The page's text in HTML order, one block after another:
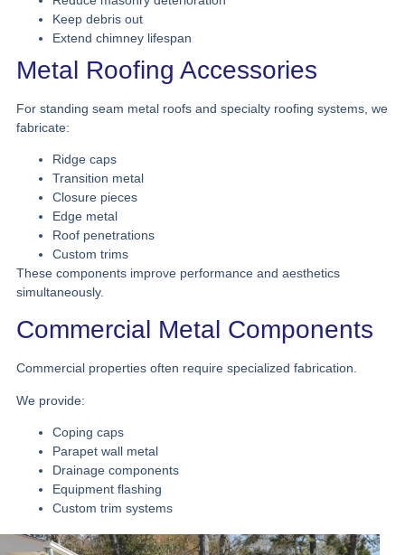
Keep debris out
Extend chimney lifespan
Metal Roofing Accessories
For standing seam metal roofs and specialty roofing systems, we
fabricate:
Ridge caps
Transition metal
Closure pieces
Edge metal
Roof penetrations
Custom trims
These components improve performance and aesthetics
simultaneously.
Commercial Metal Components
Commercial properties often require specialized fabrication.
We provide:
Coping caps
Parapet wall metal
Drainage components
Equipment flashing
Custom trim systems